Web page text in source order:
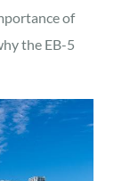
of
the EB-5